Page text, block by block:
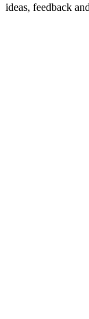
ideas, feedback